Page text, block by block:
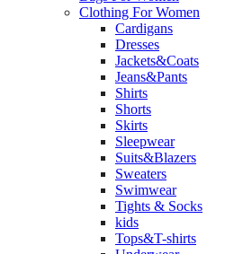
Clothing For Women
Cardigans
Dresses
Jackets&Coats
Jeans&Pants
Shirts
Shorts
Skirts
Sleepwear
Suits&Blazers
Sweaters
Swimwear
Tights & Socks
kids
Tops&T-shirts